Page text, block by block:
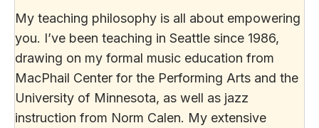
My teaching philosophy is all about empowering
you. I’ve been teaching in Seattle since 1986,
drawing on my formal music education from
MacPhail Center for the Performing Arts and the
University of Minnesota, as well as jazz
instruction from Norm Calen. My extensive